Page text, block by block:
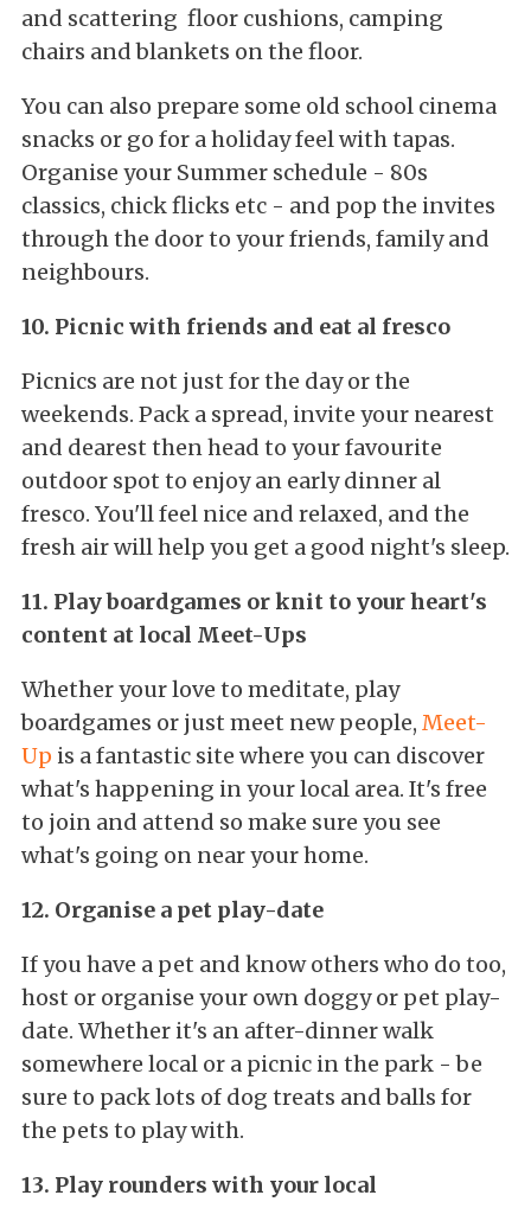
and scattering floor cushions, camping
chairs and blankets on the floor.
You can also prepare some old school cinema
snacks or go for a holiday feel with tapas.
Organise your Summer schedule - 80s
classics, chick flicks etc - and pop the invites
through the door to your friends, family and
neighbours.
10. Picnic with friends and eat al fresco
Picnics are not just for the day or the
weekends. Pack a spread, invite your nearest
and dearest then head to your favourite
outdoor spot to enjoy an early dinner al
fresco. You'll feel nice and relaxed, and the
fresh air will help you get a good night's sleep.
11. Play boardgames or knit to your heart's
content at local Meet-Ups
Whether your love to meditate, play
boardgames or just meet new people, Meet-
Up is a fantastic site where you can discover
what's happening in your local area. It's free
to join and attend so make sure you see
what's going on near your home.
12. Organise a pet play-date
If you have a pet and know others who do too,
host or organise your own doggy or pet play-
date. Whether it's an after-dinner walk
somewhere local or a picnic in the park - be
sure to pack lots of dog treats and balls for
the pets to play with.
13. Play rounders with your local